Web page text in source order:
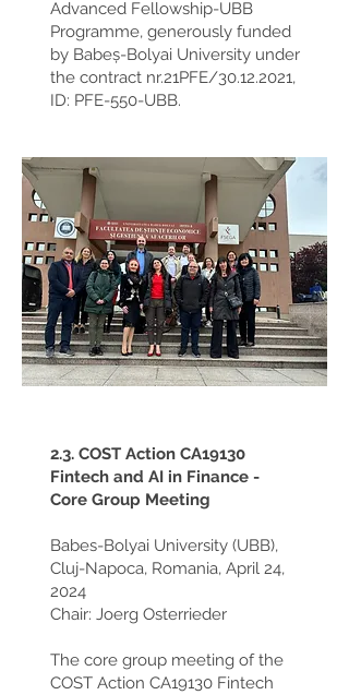
Advanced Fellowship-UBB
Programme, generously funded
by Babeș-Bolyai University under
the contract nr.21PFE/30.12.2021,
ID: PFE-550-UBB.
2.3. COST Action CA19130
Fintech and AI in Finance -
Core Group Meeting
Babes-Bolyai University (UBB),
Cluj-Napoca, Romania, April 24,
2024
Chair: Joerg Osterrieder
The core group meeting of the
COST Action CA19130 Fintech